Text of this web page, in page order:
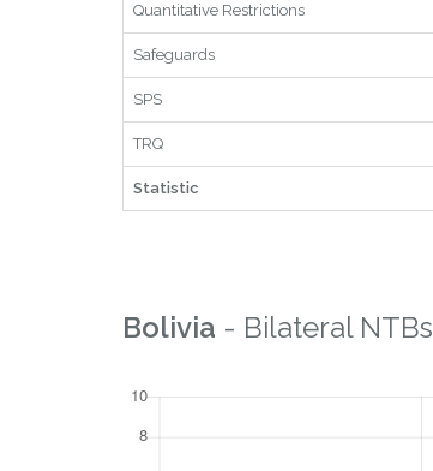
Quantitative Restrictions
Safeguards
SPS
TRQ
Statistic
Bolivia - Bilateral NTBs